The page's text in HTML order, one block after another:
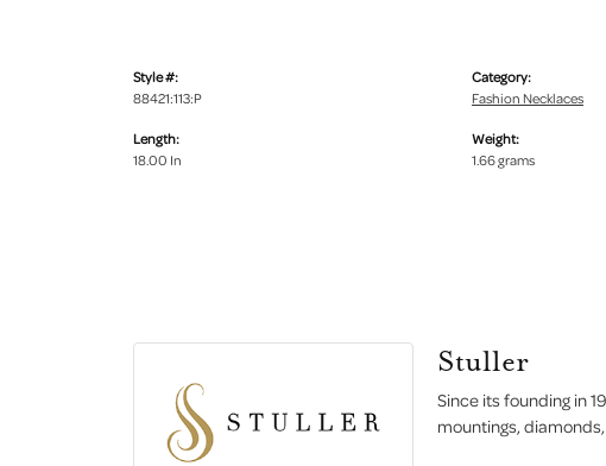
Style #:
88421:113:P
Length:
18.00 In
Category:
Fashion Necklaces
Weight:
1.66 grams
Stuller
Since its founding in
mountings,